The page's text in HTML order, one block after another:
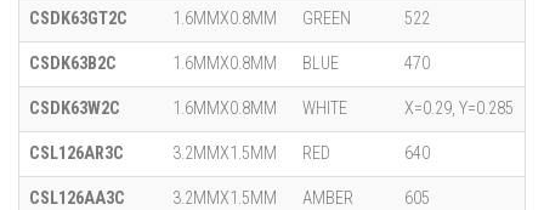
CSDK63GT2C 1.6MMX0.8MM GREEN 522
CSDK63B2C 1.6MMX0.8MM BLUE 470
CSDK63W2C 1.6MMX0.8MM WHITE X=0.29, Y=0.285
CSL126AR3C 3.2MMX1.5MM RED 640
CSL126AA3C 3.2MMX1.5MM AMBER 605